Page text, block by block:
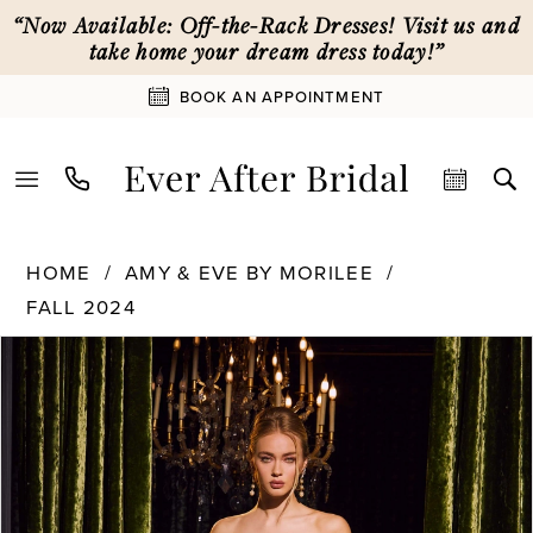
Skip
main
Skip
Navigation
Enable
Accessibility
for
Pause
for
“Now Available: Off-the-Rack Dresses! Visit us and
take home your dream dress today!”
BOOK AN APPOINTMENT
Eve
by
Morilee
15068
Ever
HOME
AMY & EVE BY MORILEE
FALL 2024
Products
Views
Carousel
Skip
end
PAUSE AUTOPLAY
PREVIOUS SLIDE
NEXT SLIDE
0
1
2